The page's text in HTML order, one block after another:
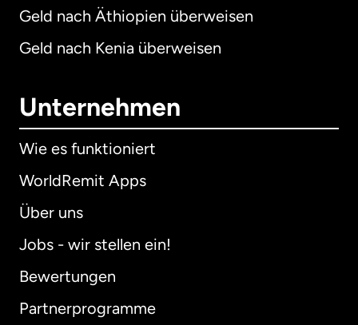
Geld nach Äthiopien überweisen
Geld nach Kenia überweisen
Unternehmen
Wie es funktioniert
WorldRemit Apps
Über uns
Jobs - wir stellen ein!
Bewertungen
Partnerprogramme